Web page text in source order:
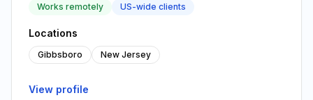
Works remotely US-wide clients
Locations
Gibbsboro New Jersey
View profile